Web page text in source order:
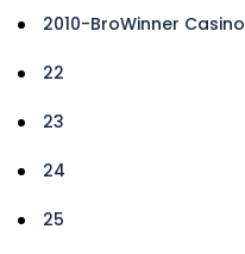
2010-BroWinner Casino
22
23
24
25